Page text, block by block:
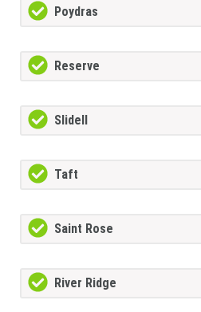
Poydras
Reserve
Slidell
Taft
Saint Rose
River Ridge